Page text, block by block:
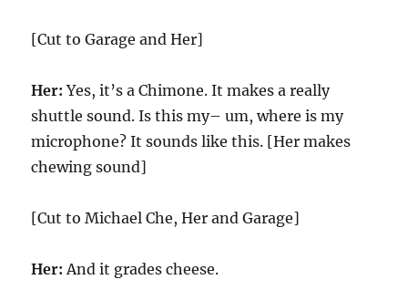
[Cut to Garage and Her]
Her: Yes, it’s a Chimone. It makes a really
shuttle sound. Is this my– um, where is my
microphone? It sounds like this. [Her makes
chewing sound]
[Cut to Michael Che, Her and Garage]
Her: And it grades cheese.